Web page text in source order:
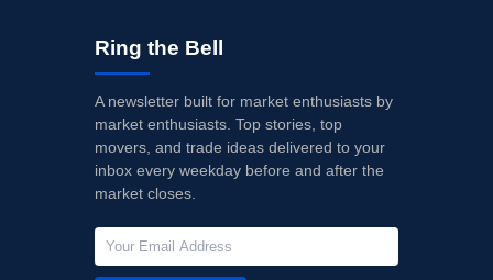
Ring the Bell
A newsletter built for market enthusiasts by
market enthusiasts. Top stories, top
movers, and trade ideas delivered to your
inbox every weekday before and after the
market closes.